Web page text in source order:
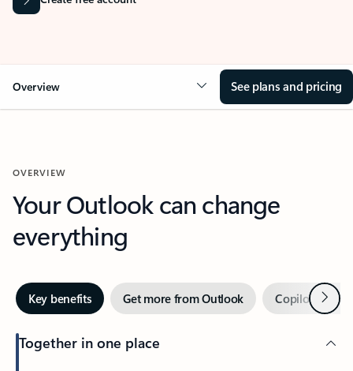
Overview See plans and pricing
OVERVIEW
Your Outlook can change
everything
Key benefits Get more from Outlook Copilot inNext
Together in one place